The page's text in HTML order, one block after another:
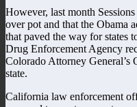
However, last month
over pot and that the Obama
that paved the way for states
Drug Enforcement Agency
Colorado Attorney General’s
state.
California law enforcement